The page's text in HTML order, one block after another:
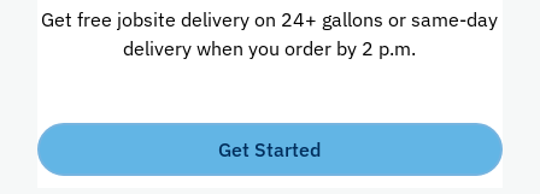
Get free jobsite delivery on 24+ gallons or same-day
delivery when you order by 2 p.m.
Get Started